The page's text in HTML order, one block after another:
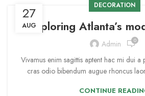
27
AUG
DECORATION
Exploring Atlanta’s
Admin 0
Vivamus enim sagittis aptent hac mi dui a
cras odio bibendum augue rhoncus
CONTINUE